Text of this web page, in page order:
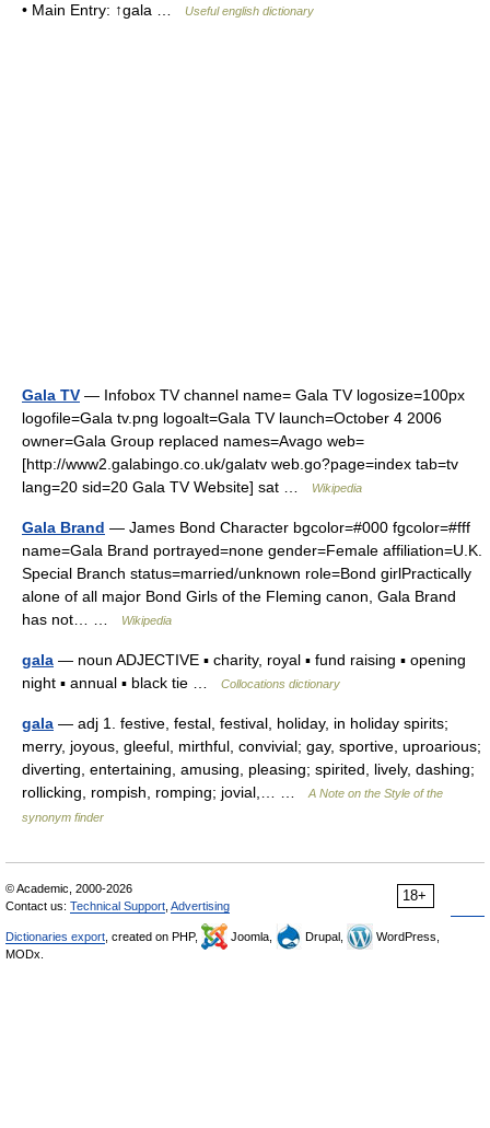
• Main Entry: ↑gala …
Useful english dictionary
Gala TV — Infobox TV channel name= Gala TV logosize=100px
logofile=Gala tv.png logoalt=Gala TV launch=October 4 2006
owner=Gala Group replaced names=Avago web=
[http://www2.galabingo.co.uk/galatv web.go?page=index tab=tv
lang=20 sid=20 Gala TV Website] sat …
Wikipedia
Gala Brand — James Bond Character bgcolor=#000 fgcolor=#fff
name=Gala Brand portrayed=none gender=Female affiliation=U.K.
Special Branch status=married/unknown role=Bond girlPractically
alone of all major Bond Girls of the Fleming canon, Gala Brand
has not… …
Wikipedia
gala — noun ADJECTIVE ▪ charity, royal ▪ fund raising ▪ opening
night ▪ annual ▪ black tie …
Collocations dictionary
gala — adj 1. festive, festal, festival, holiday, in holiday spirits;
merry, joyous, gleeful, mirthful, convivial; gay, sportive, uproarious;
diverting, entertaining, amusing, pleasing; spirited, lively, dashing;
rollicking, rompish, romping; jovial,… …
A Note on the Style of the
synonym finder
18+
© Academic, 2000-2026
Contact us: Technical Support Advertising
Dictionaries export , created on PHP, Joomla, Drupal,
WordPress,
MODx.